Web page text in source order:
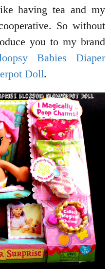
having tea and my
So without
you to my brand
Babies Diaper
Doll.